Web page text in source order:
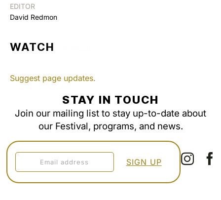
EDITOR
David Redmon
WATCH
Suggest page updates.
STAY IN TOUCH
Join our mailing list to stay up-to-date about
our Festival, programs, and news.